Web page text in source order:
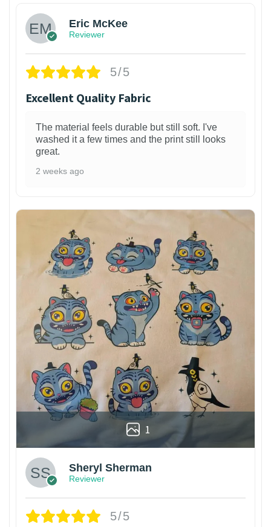
Eric McKee
Reviewer
5/5
Excellent Quality Fabric
The material feels durable but still soft. I've
washed it a few times and the print still looks
great.
2 weeks ago
1
Sheryl Sherman
Reviewer
5/5